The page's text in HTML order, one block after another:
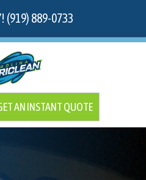
(919) 889-0733
AN INSTANT QUOTE